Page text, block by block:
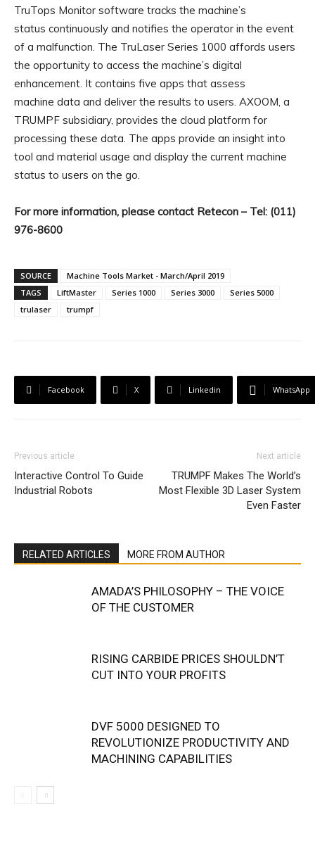
TruTops Monitor software tracks the machine’s
status continuously and notifies the operator in the event
of a malfunction. The TruLaser Series 1000 affords users
the opportunity to access the machine’s digital
enhancement. It contains five apps that assess
machine data and deliver the results to users. AXOOM, a
TRUMPF subsidiary, provides the cloud platform for
processing these data. The apps provide an insight into
tool and material usage and display the current machine
status to users on the go.
For more information, please contact Retecon – Tel: (011)
976-8600
SOURCE
Machine Tools Market - March/April 2019
TAGS
LiftMaster Series 1000 Series 3000
Series 5000
trulaser
trumpf
Facebook X Linkedin WhatsApp
Previous article
Interactive Control To Guide
Industrial Robots
Next article
TRUMPF Makes The World’s
Most Flexible 3D Laser System
Even Faster
RELATED ARTICLES MORE FROM AUTHOR
AMADA’S PHILOSOPHY – THE VOICE
OF THE CUSTOMER
RISING CARBIDE PRICES SHOULDN’T
CUT INTO YOUR PROFITS
DVF 5000 DESIGNED TO
REVOLUTIONIZE PRODUCTIVITY AND
MACHINING CAPABILITIES